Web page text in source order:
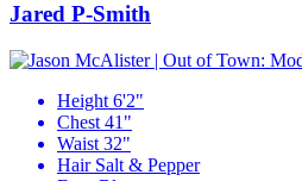
Jared P-Smith
Height 6'2"
Chest 41"
Waist 32"
Hair Salt & Pepper